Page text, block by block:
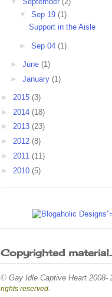
▼Sep 19(1)
Support in the Aisle
►Sep 04(1)
► June (1)
► January (1)
► 2015 (3)
► 2014 (18)
► 2013 (23)
► 2012 (8)
► 2011 (11)
► 2010 (5)
Copyrighted
© Gay Idle Captive Heart 2008-
rights reserved.